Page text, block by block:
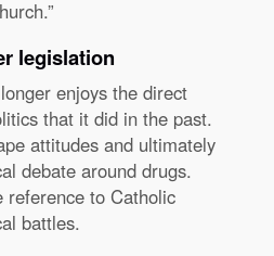
legislation
enjoys the direct
that it did in the past.
attitudes and ultimately
debate around drugs.
reference to Catholic
battles.